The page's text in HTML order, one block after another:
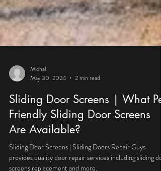
Michal
Sliding Door Screens | What Pet